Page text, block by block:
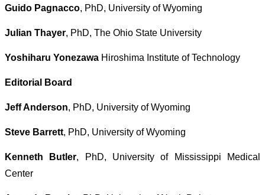
Guido Pagnacco, PhD, University of Wyoming
Julian Thayer, PhD, The Ohio State University
Yoshiharu Yonezawa Hiroshima Institute of Technology
Editorial Board
Jeff Anderson, PhD, University of Wyoming
Steve Barrett, PhD, University of Wyoming
Kenneth Butler, PhD, University of Mississippi Medical
Center